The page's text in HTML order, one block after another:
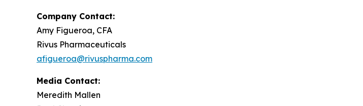
Company Contact:
Amy Figueroa, CFA
Rivus Pharmaceuticals
afigueroa@rivuspharma.com
Media Contact:
Meredith Mallen